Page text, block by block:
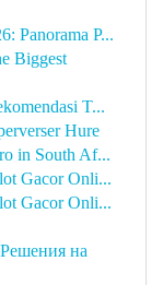
Panorama P...
Biggest
T...
Hure
in South Af...
Gacor Onli...
Gacor Onli...
на